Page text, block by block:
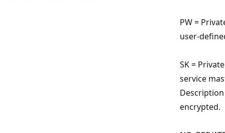
PW =
user-
SK =
service
encrypted.